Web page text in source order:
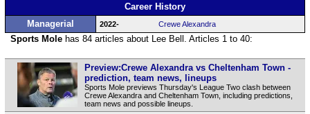
Career History
Managerial
2022- Crewe Alexandra
Sports Molehas 84 articles about Lee Bell. Articles 1 to 40:
Preview:Crewe Alexandra vs Cheltenham Town -
prediction, team news, lineups
Sports Mole previews Thursday's League Two clash between
Crewe Alexandra and Cheltenham Town, including predictions,
team news and possible lineups.